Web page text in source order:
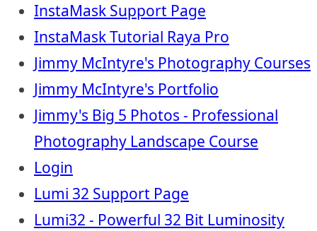
InstaMask Support Page
InstaMask Tutorial Raya Pro
Jimmy McIntyre's Photography Courses
Jimmy McIntyre's Portfolio
Jimmy's Big 5 Photos - Professional
Photography Landscape Course
Login
Lumi 32 Support Page
Lumi32 - Powerful 32 Bit Luminosity